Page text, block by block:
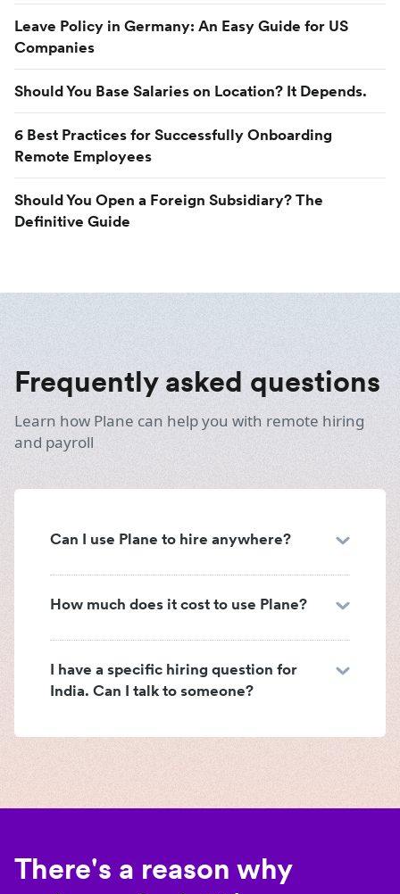
Leave Policy in Germany: An Easy Guide for US
Companies
Should You Base Salaries on Location? It Depends.
6 Best Practices for Successfully Onboarding
Remote Employees
Should You Open a Foreign Subsidiary? The
Definitive Guide
Frequently asked questions
Learn how Plane can help you with remote hiring
and payroll
Can I use Plane to hire anywhere?
How much does it cost to use Plane?
I have a specific hiring question for
India. Can I talk to someone?
There's a reason why